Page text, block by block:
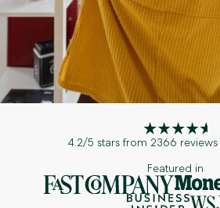
4.2/5 stars from 2366
Featured in